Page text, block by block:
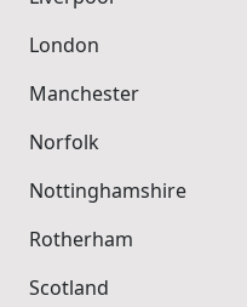
London
Manchester
Norfolk
Nottinghamshire
Rotherham
Scotland